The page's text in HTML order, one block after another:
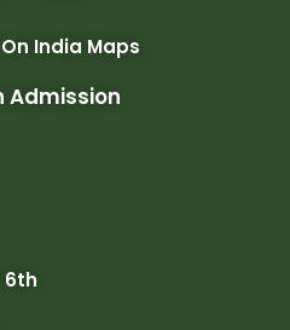
India Maps
Admission
6th